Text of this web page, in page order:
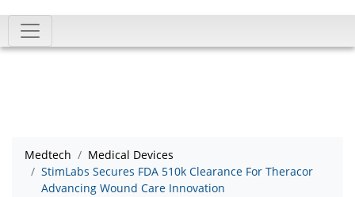
Medtech
Medical Devices
StimLabs Secures FDA 510k Clearance For Theracor
Advancing Wound Care Innovation